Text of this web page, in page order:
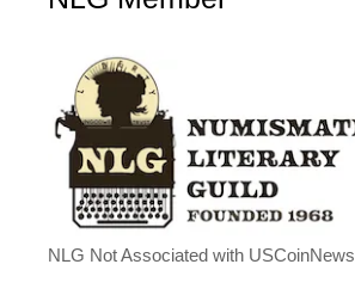
NLG Not Associated with USCoinNews